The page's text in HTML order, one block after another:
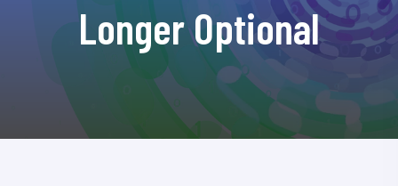
Longer Optional